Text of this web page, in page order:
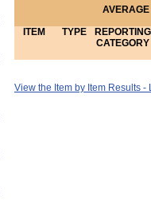
ITEM
TYPE
REPORTING
CATEGORY
View the Item by Item Results -